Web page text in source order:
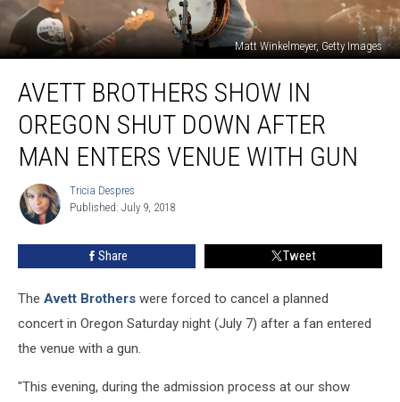
Matt Winkelmeyer, Getty Images
Brothers
Show
Oregon
Shut
Down
After
Enters
Gun
AVETT BROTHERS SHOW IN
OREGON SHUT DOWN AFTER
MAN ENTERS VENUE WITH GUN
Tricia
Despres
Tricia Despres
Published: July 9, 2018
Share Tweet
The Avett Brothers were forced to cancel a planned
concert in Oregon Saturday night (July 7) after a fan entered
the venue with a gun.
"This evening, during the admission process at our show